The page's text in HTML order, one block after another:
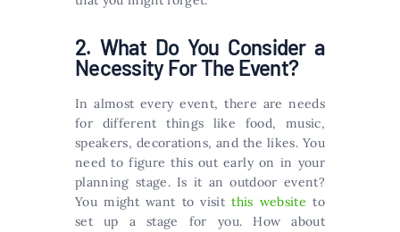
2. What Do You Consider a
Necessity For The Event?
In almost every event, there are needs
for different things like food, music,
speakers, decorations, and the likes. You
need to figure this out early on in your
planning stage. Is it an outdoor event?
You might want to visitthis website to
set up a stage for you. How about